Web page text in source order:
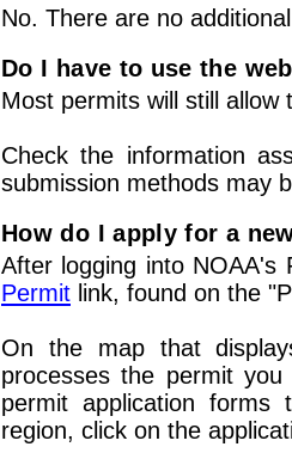
No. There are no
Do I have to use the
Most permits will still
Check the information
submission methods may
How do I apply for a
After logging into
Permit link, found on the
On the map that
processes the permit
permit application
region, click on the